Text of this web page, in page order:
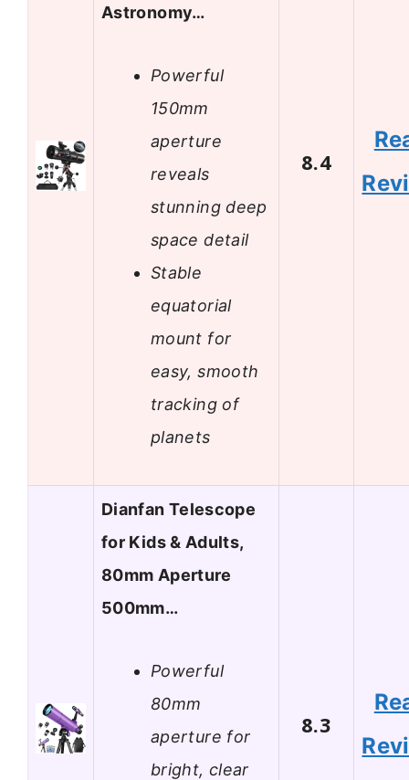
Astronomy…
Powerful
150mm
aperture
reveals
stunning deep
space detail
Stable
equatorial
mount for
easy, smooth
tracking of
planets
8.4
Dianfan Telescope
for Kids & Adults,
80mm Aperture
500mm…
Powerful
80mm
aperture for
bright, clear
8.3